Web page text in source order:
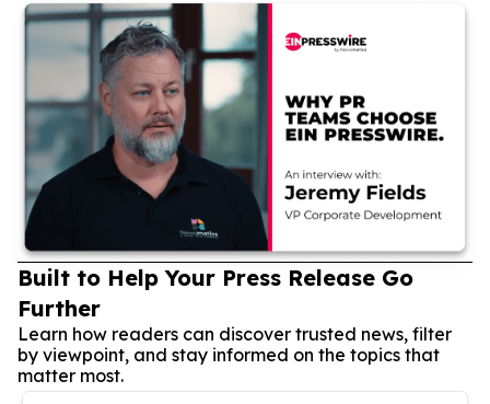
Built to Help Your Press Release Go
Further
Learn how readers can discover trusted news, filter
by viewpoint, and stay informed on the topics that
matter most.